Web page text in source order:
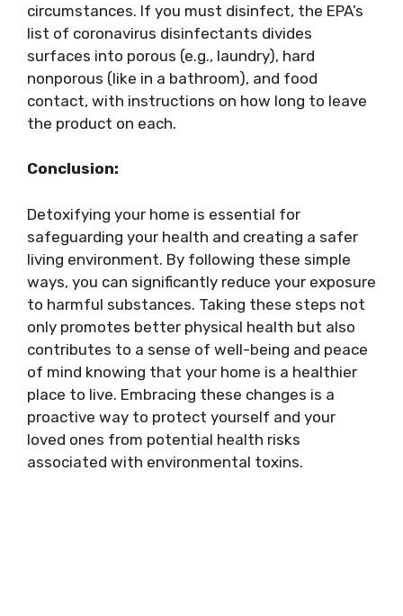
circumstances. If you must disinfect, the EPA’s
list of coronavirus disinfectants divides
surfaces into porous (e.g., laundry), hard
nonporous (like in a bathroom), and food
contact, with instructions on how long to leave
the product on each.
Conclusion:
Detoxifying your home is essential for
safeguarding your health and creating a safer
living environment. By following these simple
ways, you can significantly reduce your exposure
to harmful substances. Taking these steps not
only promotes better physical health but also
contributes to a sense of well-being and peace
of mind knowing that your home is a healthier
place to live. Embracing these changes is a
proactive way to protect yourself and your
loved ones from potential health risks
associated with environmental toxins.